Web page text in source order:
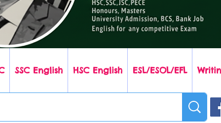
SSC English HSC English ESL/ESOL/EFL